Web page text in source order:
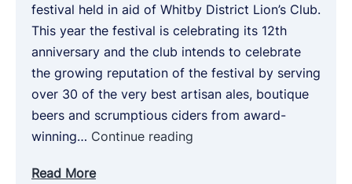
festival held in aid of Whitby District Lion’s Club.
This year the festival is celebrating its 12th
anniversary and the club intends to celebrate
the growing reputation of the festival by serving
over 30 of the very best artisan ales, boutique
beers and scrumptious ciders from award-
winning… Continue reading
Read More